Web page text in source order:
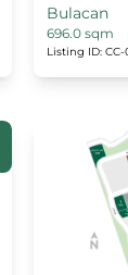
Bulacan
696.0 sqm
Listing ID: